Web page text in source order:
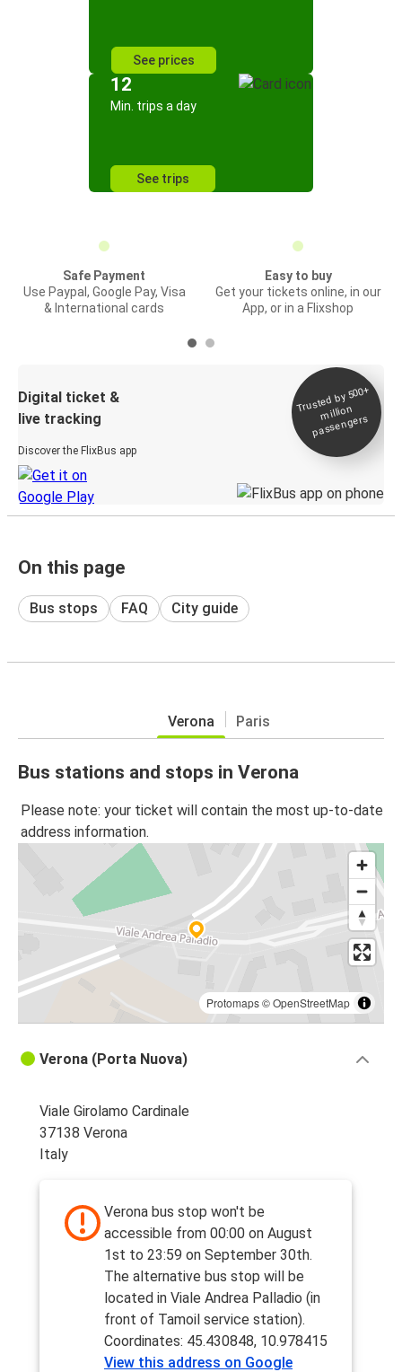
See prices
12
Min. trips a day
See trips
Safe Payment
Use Paypal, Google Pay, Visa
& International cards
Easy to buy
Get your tickets online, in our
App, or in a Flixshop
Digital ticket &
live tracking
Discover the FlixBus app
Trusted by 500+
million
passengers
On this page
Bus stops FAQ City guide
Verona Paris
Bus stations and stops in Verona
Please note: your ticket will contain the most up-to-date
address information.
Protomaps©OpenStreetMap
Verona (Porta Nuova)
Viale Girolamo Cardinale
37138 Verona
Italy
Verona bus stop won't be
accessible from 00:00 on August
1st to 23:59 on September 30th.
The alternative bus stop will be
located in Viale Andrea Palladio (in
front of Tamoil service station).
Coordinates: 45.430848, 10.978415
View this address on Google